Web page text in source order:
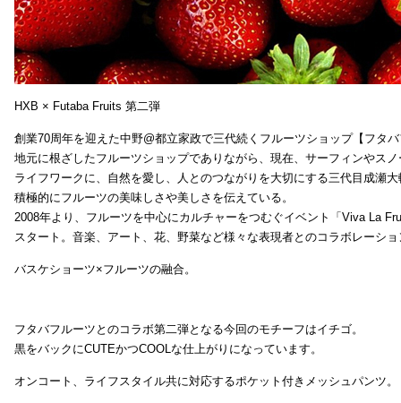
HXB × Futaba Fruits 第二弾
創業70周年を迎えた中野@都立家政で三代続くフルーツショップ【フタ
地元に根ざしたフルーツショップでありながら、現在、サーフィンやス
ライフワークに、自然を愛し、人とのつながりを大切にする三代目成瀬
積極的にフルーツの美味しさや美しさを伝えている。
2008年より、フルーツを中心にカルチャーをつむぐイベント「Viva La
スタート。音楽、アート、花、野菜など様々な表現者とのコラボレーシ
バスケショーツ×フルーツの融合。
フタバフルーツとのコラボ第二弾となる今回のモチーフはイチゴ。
黒をバックにCUTEかつCOOLな仕上がりになっています。
オンコート、ライフスタイル共に対応するポケット付きメッシュパンツ。